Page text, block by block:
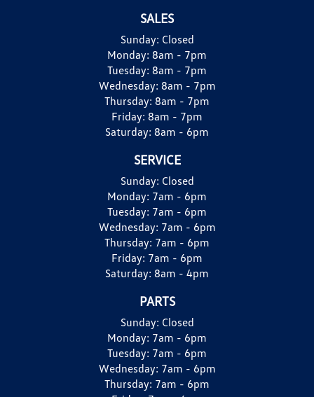
SALES
Sunday: Closed
Monday: 8am - 7pm
Tuesday: 8am - 7pm
Wednesday: 8am - 7pm
Thursday: 8am - 7pm
Friday: 8am - 7pm
Saturday: 8am - 6pm
SERVICE
Sunday: Closed
Monday: 7am - 6pm
Tuesday: 7am - 6pm
Wednesday: 7am - 6pm
Thursday: 7am - 6pm
Friday: 7am - 6pm
Saturday: 8am - 4pm
PARTS
Sunday: Closed
Monday: 7am - 6pm
Tuesday: 7am - 6pm
Wednesday: 7am - 6pm
Thursday: 7am - 6pm